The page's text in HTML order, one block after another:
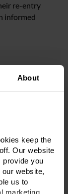
About
keep the
Our website
provide you
website,
us to
marketing.
re-entry
informed